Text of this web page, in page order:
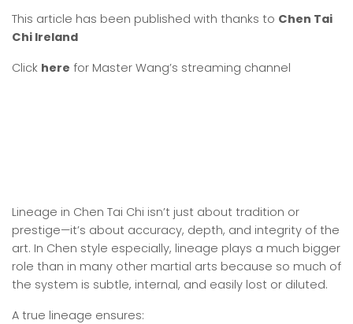
This article has been published with thanks to Chen Tai
Chi Ireland
Click here for Master Wang’s streaming channel
Lineage in Chen Tai Chi isn’t just about tradition or
prestige—it’s about accuracy, depth, and integrity of the
art. In Chen style especially, lineage plays a much bigger
role than in many other martial arts because so much of
the system is subtle, internal, and easily lost or diluted.
A true lineage ensures: